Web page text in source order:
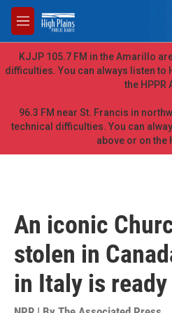
Skip to main content
M
e
n
u
KJJP 105.7 FM in the Amarillo
difficulties. You can always listen to
the HPPR
96.3 FM near St. Francis in
technical difficulties. You can
above or on the
An iconic
stolen in
in Italy is